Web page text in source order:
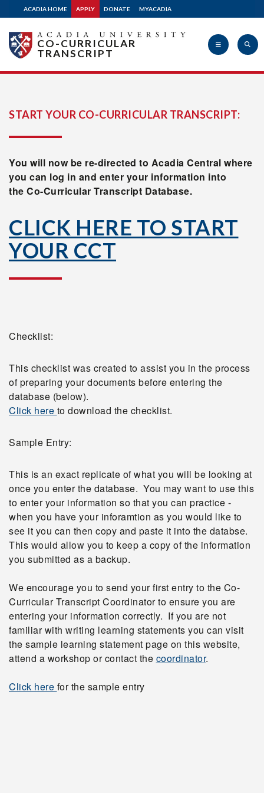
ACADIA HOME APPLY DONATE MYACADIA
CO-CURRICULAR
TRANSCRIPT
START YOUR CO-CURRICULAR TRANSCRIPT:
You will now be re-directed to Acadia Central where
you can log in and enter your information into
the Co-Curricular Transcript Database.
CLICK HERE TO START
YOUR CCT
Checklist:
This checklist was created to assist you in the process
of preparing your documents before entering the
database (below).
Click here to download the checklist.
Sample Entry:
This is an exact replicate of what you will be looking at
once you enter the database. You may want to use this
to enter your information so that you can practice -
when you have your inforamtion as you would like to
see it you can then copy and paste it into the databse.
This would allow you to keep a copy of the information
you submitted as a backup.
We encourage you to send your first entry to the Co-
Curricular Transcript Coordinator to ensure you are
entering your information correctly. If you are not
familiar with writing learning statements you can visit
the sample learning statement page on this website,
attend a workshop or contact the coordinator.
Click here for the sample entry